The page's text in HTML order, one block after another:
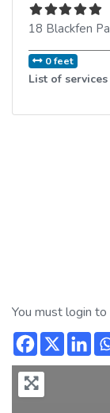
18 Blackfen
0 feet
List of services
You must login